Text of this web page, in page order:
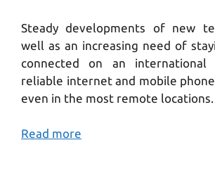
Steady developments of new
well as an increasing need of
connected on an international
reliable internet and mobile
even in the most remote locations.
Read more